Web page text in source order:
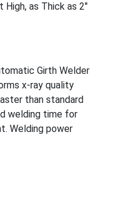
as Thick as 2"
Girth Welder
x-ray quality
than standard
welding time for
Welding power